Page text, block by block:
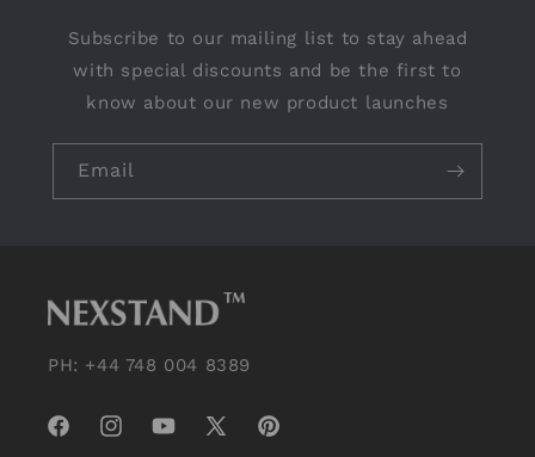
Subscribe to our mailing list to stay ahead
with special discounts and be the first to
know about our new product launches
Email
PH: +44 748 004 8389
FacebookInstagramYouTube
X
Pinterest